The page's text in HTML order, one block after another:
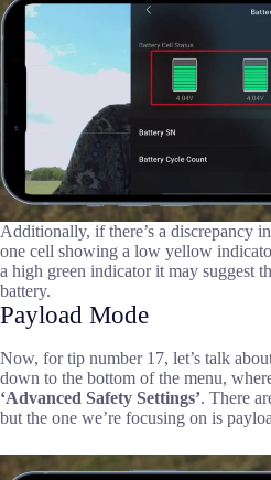
Additionally, if there’s a discrepancy
one cell showing a low yellow
a high green indicator it may suggest
battery.
Payload Mode
Now, for tip number 17, let’s talk
down to the bottom of the menu,
‘Advanced Safety Settings’. There
but the one we’re focusing on is